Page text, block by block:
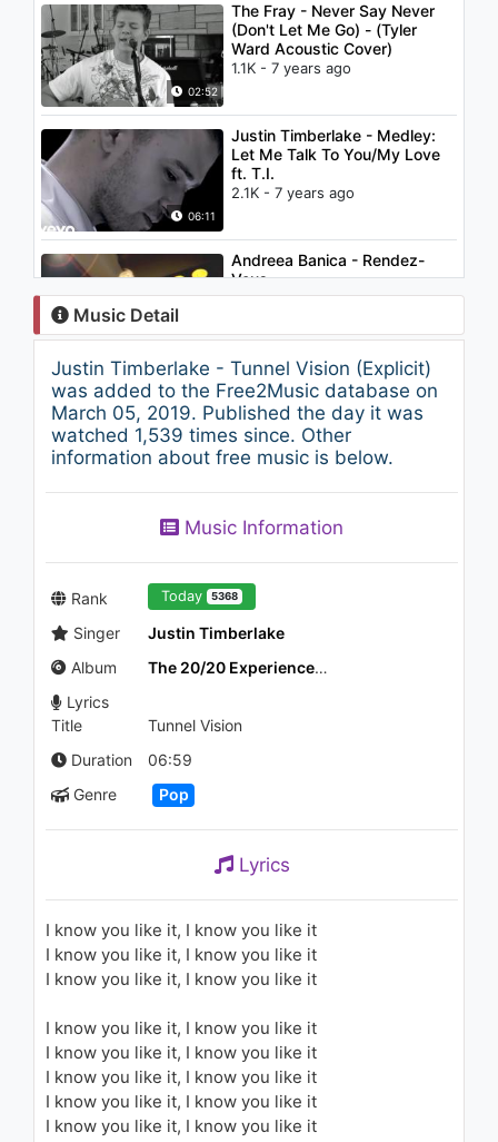
02:52
The Fray - Never Say Never
(Don't Let Me Go) - (Tyler
Ward Acoustic Cover)
1.1K - 7 years ago
06:11
Justin Timberlake - Medley:
Let Me Talk To You/My Love
ft. T.I.
2.1K - 7 years ago
03:32
Andreea Banica - Rendez-
Vous
1.2K - 7 years ago
03:02
Kane Brown - Used To Love
You Sober (Audio)
1.5K - 7 years ago
04:16
Room)
Imagine Dragons - Believer
04:31
1.4K - 7 years ago
Goes Around...Comes Around
(Short Version)
2K - 7 years ago
Michael Jackson - The Way
Music Detail
Justin Timberlake - Tunnel Vision (Explicit)
was added to the Free2Music database on
March 05, 2019. Published the day it was
watched 1,539 times since. Other
information about free music is below.
Music Information
Rank Today 5368
Singer
Justin Timberlake
Album
The 20/20 Experience (Deluxe Version)
Lyrics
Title
Tunnel Vision
Duration
06:59
Genre
Pop
Lyrics
I know you like it, I know you like it
I know you like it, I know you like it
I know you like it, I know you like it
I know you like it, I know you like it
I know you like it, I know you like it
I know you like it, I know you like it
I know you like it, I know you like it
I know you like it, I know you like it